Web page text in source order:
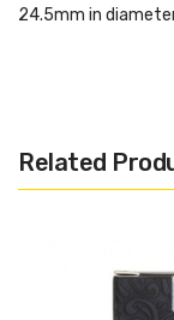
24.5mm in
filling port. An
greatly reduces
the Crown 3 have
flavor production,
Related